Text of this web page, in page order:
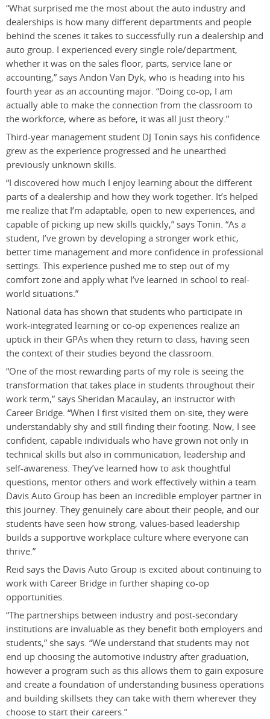
“What surprised me the most about the auto industry and
dealerships is how many different departments and people
behind the scenes it takes to successfully run a dealership and
auto group. I experienced every single role/department,
whether it was on the sales floor, parts, service lane or
accounting,” says Andon Van Dyk, who is heading into his
fourth year as an accounting major. “Doing co-op, I am
actually able to make the connection from the classroom to
the workforce, where as before, it was all just theory.”
Third-year management student DJ Tonin says his confidence
grew as the experience progressed and he unearthed
previously unknown skills.
“I discovered how much I enjoy learning about the different
parts of a dealership and how they work together. It’s helped
me realize that I’m adaptable, open to new experiences, and
capable of picking up new skills quickly,” says Tonin. “As a
student, I’ve grown by developing a stronger work ethic,
better time management and more confidence in professional
settings. This experience pushed me to step out of my
comfort zone and apply what I’ve learned in school to real-
world situations.”
National data has shown that students who participate in
work-integrated learning or co-op experiences realize an
uptick in their GPAs when they return to class, having seen
the context of their studies beyond the classroom.
“One of the most rewarding parts of my role is seeing the
transformation that takes place in students throughout their
work term,” says Sheridan Macaulay, an instructor with
Career Bridge. “When I first visited them on-site, they were
understandably shy and still finding their footing. Now, I see
confident, capable individuals who have grown not only in
technical skills but also in communication, leadership and
self-awareness. They’ve learned how to ask thoughtful
questions, mentor others and work effectively within a team.
Davis Auto Group has been an incredible employer partner in
this journey. They genuinely care about their people, and our
students have seen how strong, values-based leadership
builds a supportive workplace culture where everyone can
thrive.”
Reid says the Davis Auto Group is excited about continuing to
work with Career Bridge in further shaping co-op
opportunities.
“The partnerships between industry and post-secondary
institutions are invaluable as they benefit both employers and
students,” she says. “We understand that students may not
end up choosing the automotive industry after graduation,
however a program such as this allows them to gain exposure
and create a foundation of understanding business operations
and building skillsets they can take with them wherever they
choose to start their careers.”